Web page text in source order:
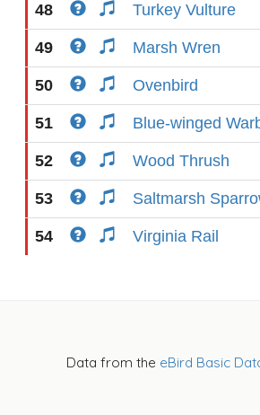
48 Turkey Vulture
49 Marsh Wren
50 Ovenbird
51 Blue-winged
52 Wood Thrush
53 Saltmarsh
54 Virginia Rail
Data from the eBird Basic